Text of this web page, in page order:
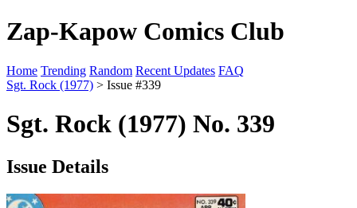
Zap-Kapow Comics Club
Home Trending Random Recent Updates FAQ
Sgt. Rock (1977) > Issue #339
Sgt. Rock (1977) No. 339
Issue Details